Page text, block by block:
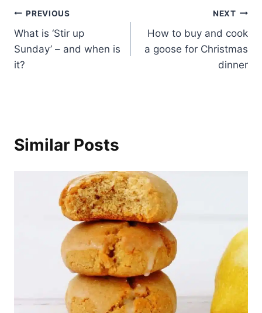
Post
navigation
PREVIOUS
What is ‘Stir up
Sunday’ – and when is
it?
NEXT
How to buy and cook
a goose for Christmas
dinner
Similar Posts